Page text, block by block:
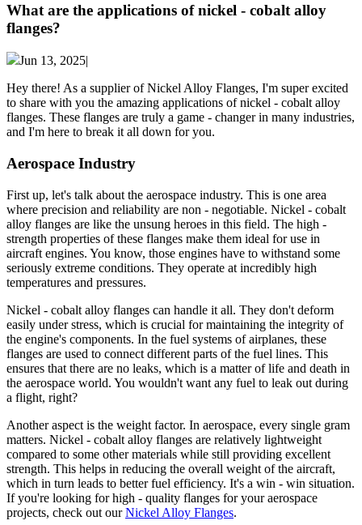
What are the applications of nickel - cobalt alloy
flanges?
Jun 13, 2025|
Hey there! As a supplier of Nickel Alloy Flanges, I'm super excited
to share with you the amazing applications of nickel - cobalt alloy
flanges. These flanges are truly a game - changer in many industries,
and I'm here to break it all down for you.
Aerospace Industry
First up, let's talk about the aerospace industry. This is one area
where precision and reliability are non - negotiable. Nickel - cobalt
alloy flanges are like the unsung heroes in this field. The high -
strength properties of these flanges make them ideal for use in
aircraft engines. You know, those engines have to withstand some
seriously extreme conditions. They operate at incredibly high
temperatures and pressures.
Nickel - cobalt alloy flanges can handle it all. They don't deform
easily under stress, which is crucial for maintaining the integrity of
the engine's components. In the fuel systems of airplanes, these
flanges are used to connect different parts of the fuel lines. This
ensures that there are no leaks, which is a matter of life and death in
the aerospace world. You wouldn't want any fuel to leak out during
a flight, right?
Another aspect is the weight factor. In aerospace, every single gram
matters. Nickel - cobalt alloy flanges are relatively lightweight
compared to some other materials while still providing excellent
strength. This helps in reducing the overall weight of the aircraft,
which in turn leads to better fuel efficiency. It's a win - win situation.
If you're looking for high - quality flanges for your aerospace
projects, check out ourNickel Alloy Flanges.